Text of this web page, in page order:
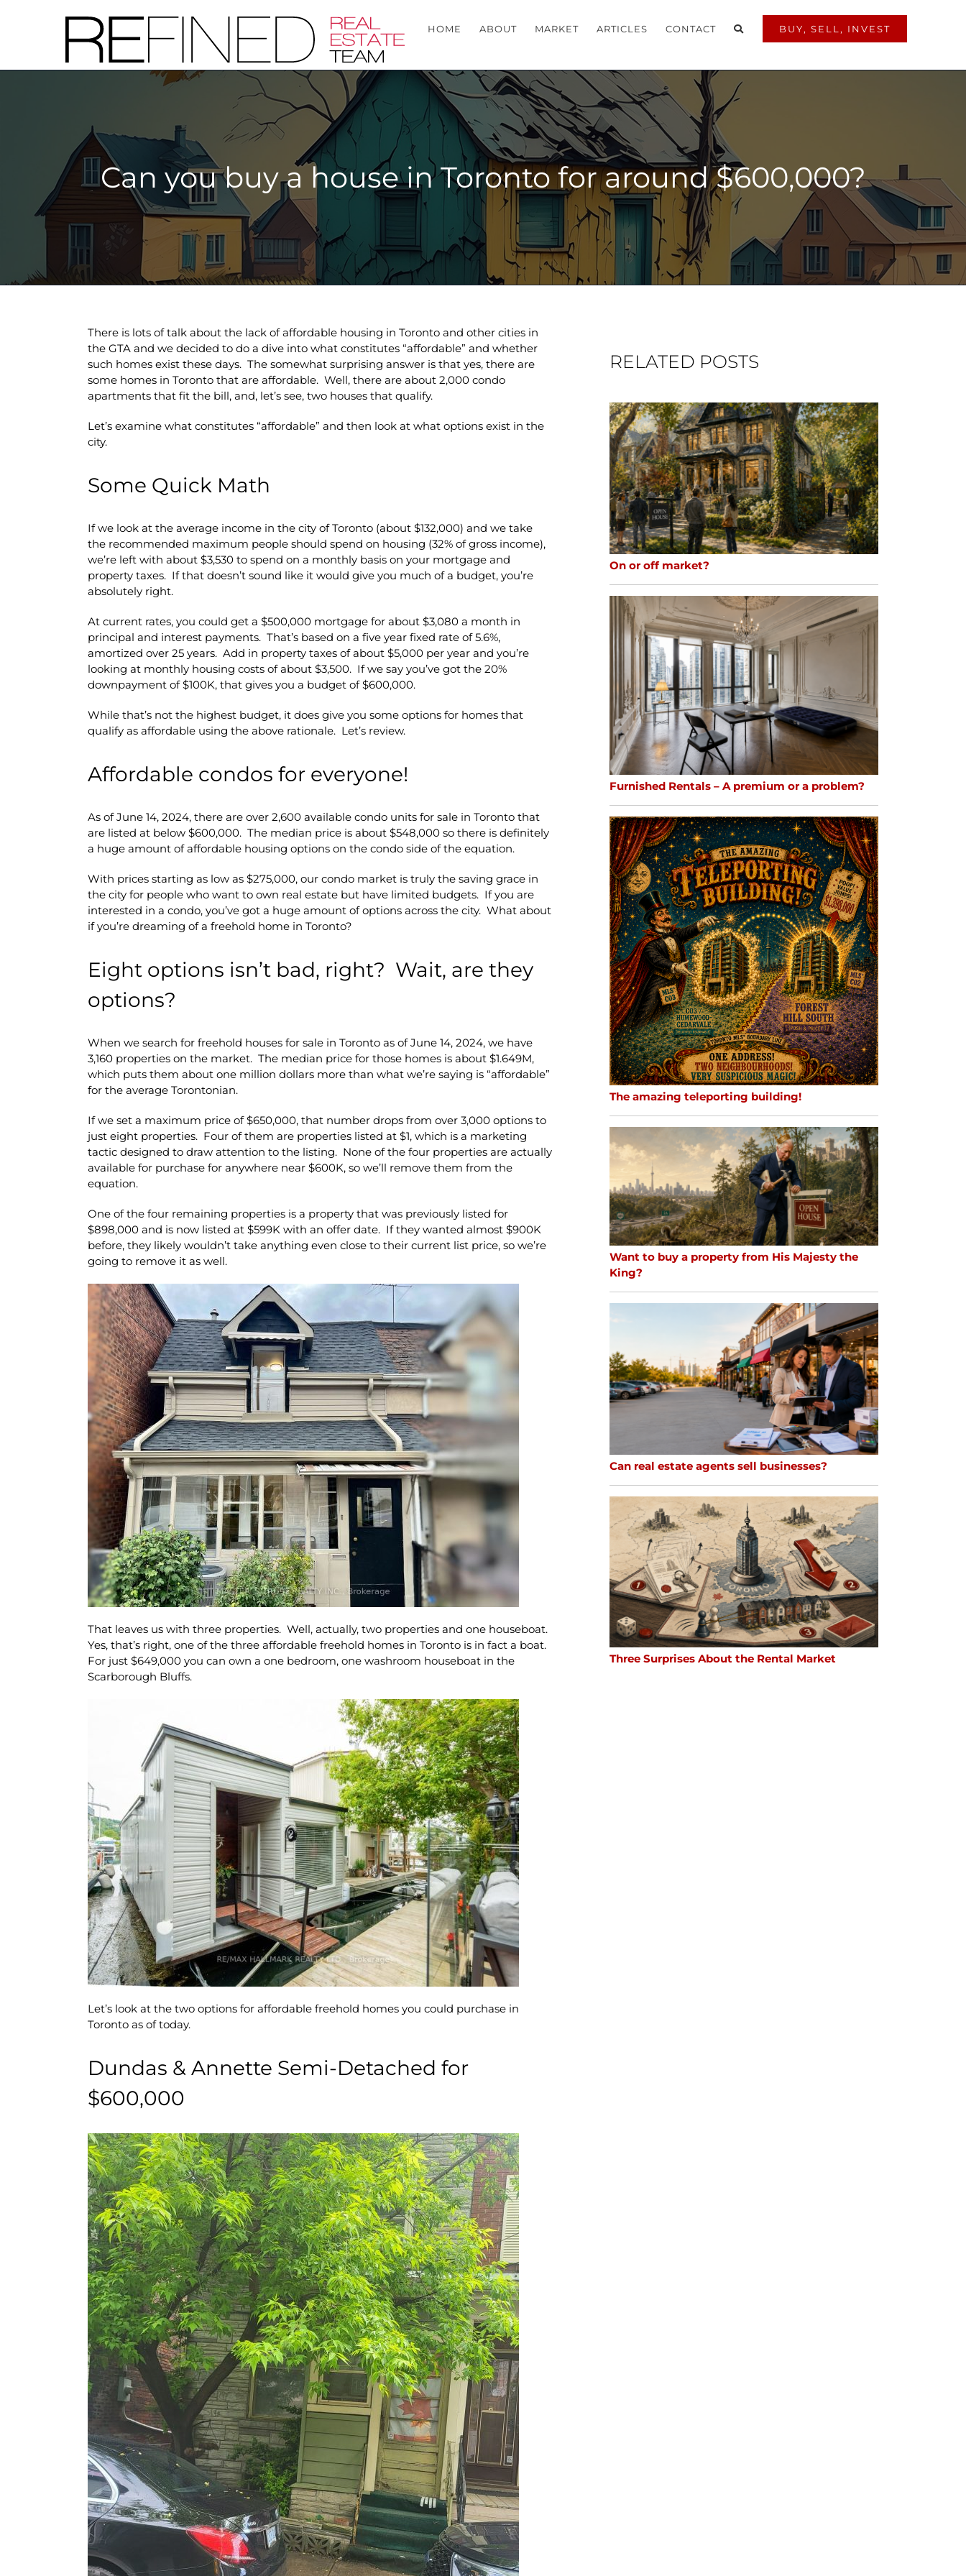
HOME ABOUT MARKET ARTICLES CONTACT BUY, SELL, INVEST
Can you buy a house in Toronto for around $600,000?
There is lots of talk about the lack of affordable housing in Toronto and other cities in
the GTA and we decided to do a dive into what constitutes “affordable” and whether
such homes exist these days. The somewhat surprising answer is that yes, there are
some homes in Toronto that are affordable. Well, there are about 2,000 condo
apartments that fit the bill, and, let’s see, two houses that qualify.
Let’s examine what constitutes “affordable” and then look at what options exist in the
city.
Some Quick Math
If we look at the average income in the city of Toronto (about $132,000) and we take
the recommended maximum people should spend on housing (32% of gross income),
we’re left with about $3,530 to spend on a monthly basis on your mortgage and
property taxes. If that doesn’t sound like it would give you much of a budget, you’re
absolutely right.
At current rates, you could get a $500,000 mortgage for about $3,080 a month in
principal and interest payments. That’s based on a five year fixed rate of 5.6%,
amortized over 25 years. Add in property taxes of about $5,000 per year and you’re
looking at monthly housing costs of about $3,500. If we say you’ve got the 20%
downpayment of $100K, that gives you a budget of $600,000.
While that’s not the highest budget, it does give you some options for homes that
qualify as affordable using the above rationale. Let’s review.
Affordable condos for everyone!
As of June 14, 2024, there are over 2,600 available condo units for sale in Toronto that
are listed at below $600,000. The median price is about $548,000 so there is definitely
a huge amount of affordable housing options on the condo side of the equation.
With prices starting as low as $275,000, our condo market is truly the saving grace in
the city for people who want to own real estate but have limited budgets. If you are
interested in a condo, you’ve got a huge amount of options across the city. What about
if you’re dreaming of a freehold home in Toronto?
Eight options isn’t bad, right? Wait, are they
options?
When we search for freehold houses for sale in Toronto as of June 14, 2024, we have
3,160 properties on the market. The median price for those homes is about $1.649M,
which puts them about one million dollars more than what we’re saying is “affordable”
for the average Torontonian.
If we set a maximum price of $650,000, that number drops from over 3,000 options to
just eight properties. Four of them are properties listed at $1, which is a marketing
tactic designed to draw attention to the listing. None of the four properties are actually
available for purchase for anywhere near $600K, so we’ll remove them from the
equation.
One of the four remaining properties is a property that was previously listed for
$898,000 and is now listed at $599K with an offer date. If they wanted almost $900K
before, they likely wouldn’t take anything even close to their current list price, so we’re
going to remove it as well.
That leaves us with three properties. Well, actually, two properties and one houseboat.
Yes, that’s right, one of the three affordable freehold homes in Toronto is in fact a boat.
For just $649,000 you can own a one bedroom, one washroom houseboat in the
Scarborough Bluffs.
Let’s look at the two options for affordable freehold homes you could purchase in
Toronto as of today.
Dundas & Annette Semi-Detached for
$600,000
RELATED POSTS
On or off market?
Furnished Rentals – A premium or a problem?
The amazing teleporting building!
Want to buy a property from His Majesty the
King?
Can real estate agents sell businesses?
Three Surprises About the Rental Market